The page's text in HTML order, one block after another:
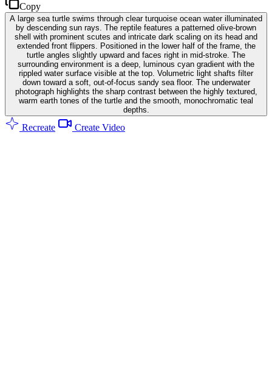
Copy
A large sea turtle swims through clear turquoise ocean water illuminated
by descending sun rays. The reptile features a patterned olive-brown
shell with prominent scutes and intricate dark scaling on its head and
extended front flippers. Positioned in the lower half of the frame, the
turtle angles slightly upward and faces right in mid-stroke. The
surrounding environment is a deep, luminous cyan gradient with the
rippled water surface visible at the top. Volumetric light shafts filter
down toward a soft, out-of-focus sandy sea floor. The underwater
photograph highlights the sharp contrast between the highly textured,
warm earth tones of the turtle and the smooth, monochromatic teal
depths.
Recreate Create Video